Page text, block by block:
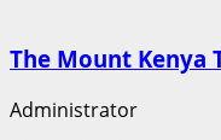
The Mount Kenya
Administrator